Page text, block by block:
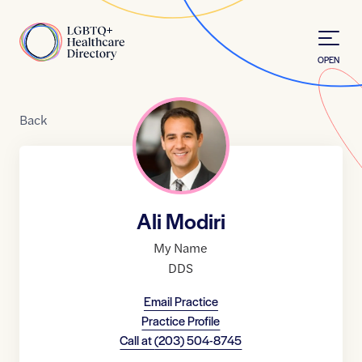
Home
OPEN
Back
Ali Modiri
My Name
DDS
Email Practice
Practice Profile
Call at(203) 504-8745